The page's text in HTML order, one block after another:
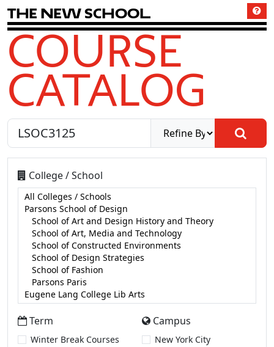
The New School
COURSE
CATALOG
College / School
Term
Winter Break Courses
Campus
New York City